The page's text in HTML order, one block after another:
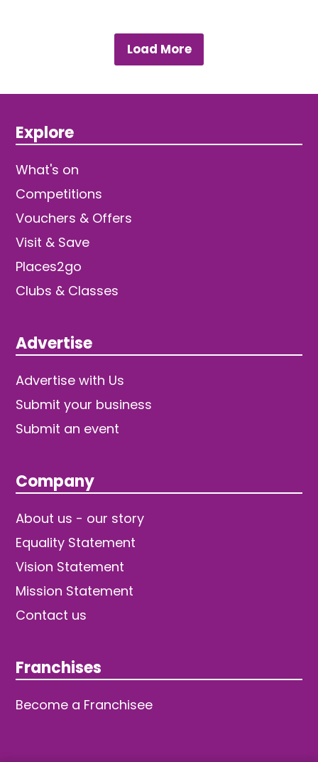
Load More
Explore
What's on
Competitions
Vouchers & Offers
Visit & Save
Places2go
Clubs & Classes
Advertise
Advertise with Us
Submit your business
Submit an event
Company
About us - our story
Equality Statement
Vision Statement
Mission Statement
Contact us
Franchises
Become a Franchisee